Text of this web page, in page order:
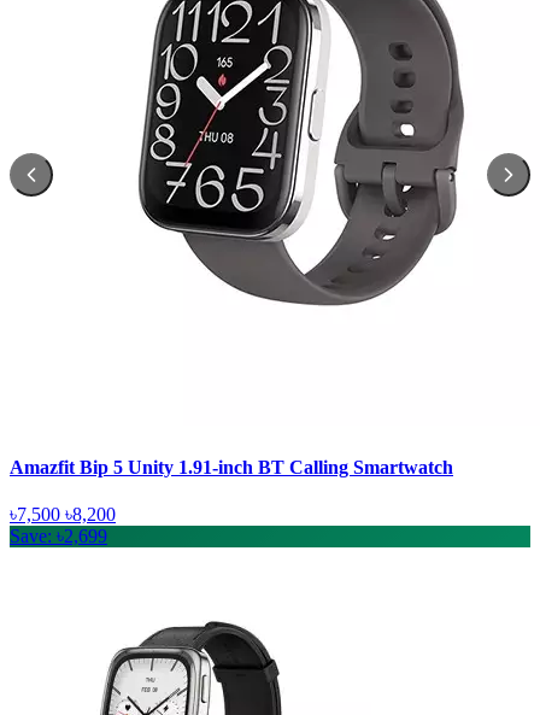
Amazfit Bip 5 Unity 1.91-inch BT Calling Smartwatch
৳7,500 ৳8,200
Save: ৳2,699